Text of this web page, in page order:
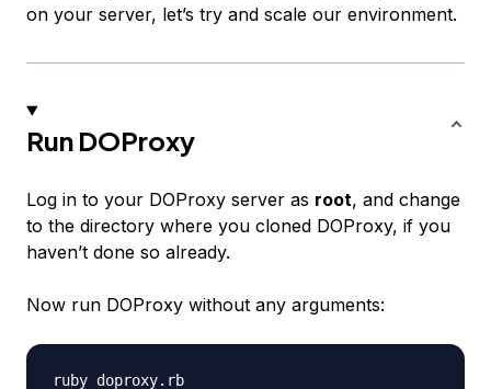
on your server, let’s try and scale our environment.
Run DOProxy
Log in to your DOProxy server as root, and change
to the directory where you cloned DOProxy, if you
haven’t done so already.
Now run DOProxy without any arguments: